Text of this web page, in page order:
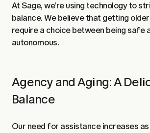
At Sage, we’re using technology to
balance. We believe that getting older
require a choice between being safe
autonomous.
Agency and Aging: A
Balance
Our need for assistance increases